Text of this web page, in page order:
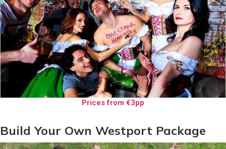
Prices from €3pp
Build Your Own Westport Package